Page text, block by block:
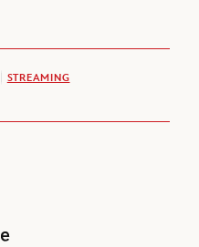
STREAMING
Company